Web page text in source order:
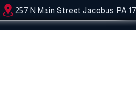
257 N Main Street Jacobus PA